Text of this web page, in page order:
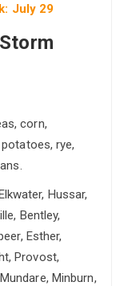
July 29
corn,
rye,
Hussar,
Bentley,
Esther,
Provost,
Minburn,